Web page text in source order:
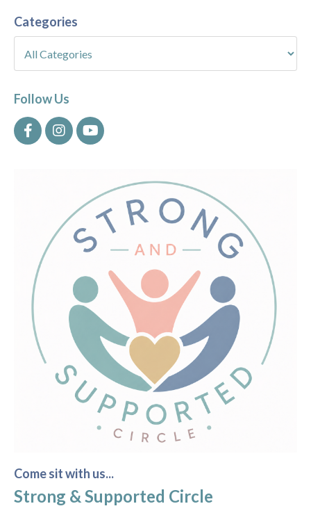
Categories
Follow Us
Come sit with us...
Strong & Supported Circle